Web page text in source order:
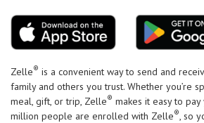
Zelle® is a convenient way to send and
family and others you trust. Whether you’re
meal, gift, or trip, Zelle® makes it easy to
million people are enrolled with Zelle®, so